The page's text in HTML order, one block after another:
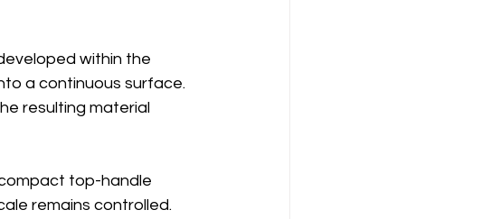
within the
a continuous surface.
resulting material
top-handle
remains controlled.